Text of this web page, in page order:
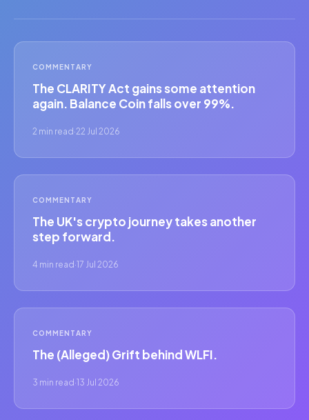
COMMENTARY
The CLARITY Act gains some attention
again. Balance Coin falls over 99%.
2 min read ·22 Jul 2026
COMMENTARY
The UK's crypto journey takes another
step forward.
4 min read ·17 Jul 2026
COMMENTARY
The (Alleged) Grift behind WLFI.
3 min read ·13 Jul 2026